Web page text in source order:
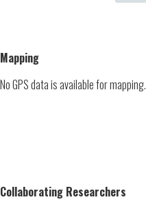
Mapping
No GPS data is available for mapping.
Collaborating Researchers